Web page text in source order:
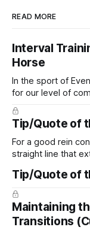
READ MORE
Interval
Horse
In the sport of
for our level of
prevent
Tip/Quote of
For a good rein
straight line that
arm. Only if it
true.
Tip/Quote of
Maintaining
Transitions